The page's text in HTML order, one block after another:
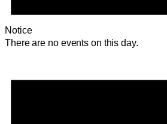
Notice
There are no events on this day.